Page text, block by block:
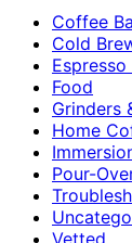
Coffee
Cold
Food
Grinders
Home
Pour-
Vetted